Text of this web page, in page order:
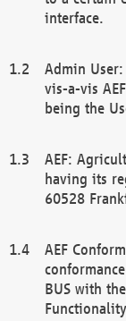
interface.
Admin
vis-a-vis
being the
AEF:
having its
60528
AEF
BUS with